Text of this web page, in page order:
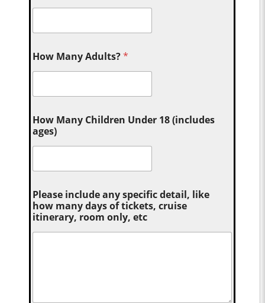
How Many Adults?*
How Many Children Under 18 (includes
ages)
Please include any specific detail, like
how many days of tickets, cruise
itinerary, room only, etc